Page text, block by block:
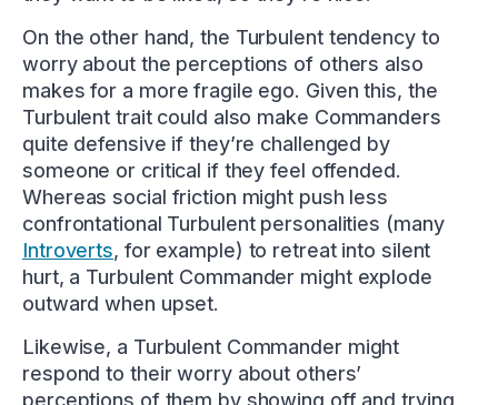
On the other hand, the Turbulent tendency to
worry about the perceptions of others also
makes for a more fragile ego. Given this, the
Turbulent trait could also make Commanders
quite defensive if they’re challenged by
someone or critical if they feel offended.
Whereas social friction might push less
confrontational Turbulent personalities (many
Introverts, for example) to retreat into silent
hurt, a Turbulent Commander might explode
outward when upset.
Likewise, a Turbulent Commander might
respond to their worry about others’
perceptions of them by showing off and trying